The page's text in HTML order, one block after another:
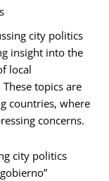
city politics
insight into the
local
topics are
countries, where
concerns.
city politics